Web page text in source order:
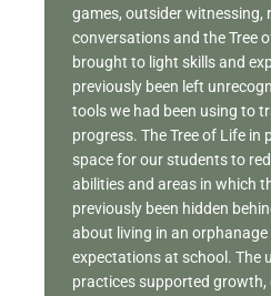
games, outsider witnessing,
conversations and the Tree
brought to light skills and
previously been left
tools we had been using to
progress. The Tree of Life in
space for our students to
abilities and areas in which
previously been hidden
about living in an
expectations at school. The
practices supported growth,